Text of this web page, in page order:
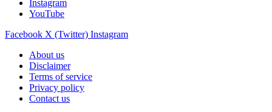
Instagram
YouTube
Facebook X (Twitter) Instagram
About us
Disclaimer
Terms of service
Privacy policy
Contact us